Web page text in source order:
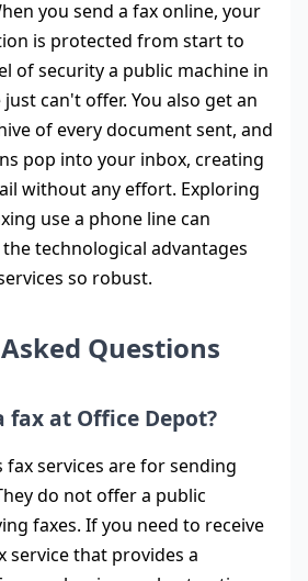
you send a fax online, your
is protected from start to
of security a public machine in
can't offer. You also get an
of every document sent, and
pop into your inbox, creating
without any effort. Exploring
use a phone line can
technological advantages
so robust.
Questions
fax at Office Depot?
fax services are for sending
do not offer a public
faxes. If you need to receive
service that provides a